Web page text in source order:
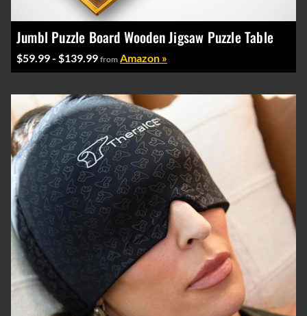
Jumbl Puzzle Board Wooden Jigsaw Puzzle Table
$59.99 - $139.99 from Amazon »